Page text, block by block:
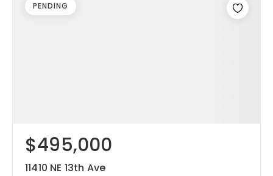
$495,000
11410 NE 13th Ave
PENDING